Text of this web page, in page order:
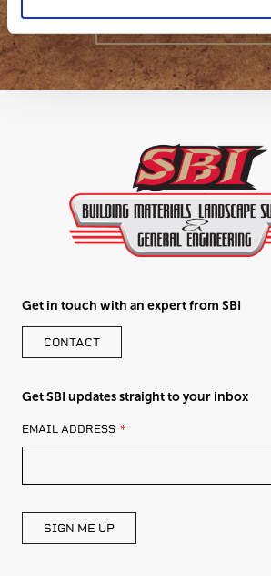
GET IN TOUCH
Get in touch with an expert from SBI
CONTACT
Get SBI updates straight to your inbox
LEAVE
THIS
BLANK
EMAIL ADDRESS
SIGN ME UP